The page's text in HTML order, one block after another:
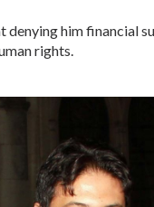
denying him financial
rights.